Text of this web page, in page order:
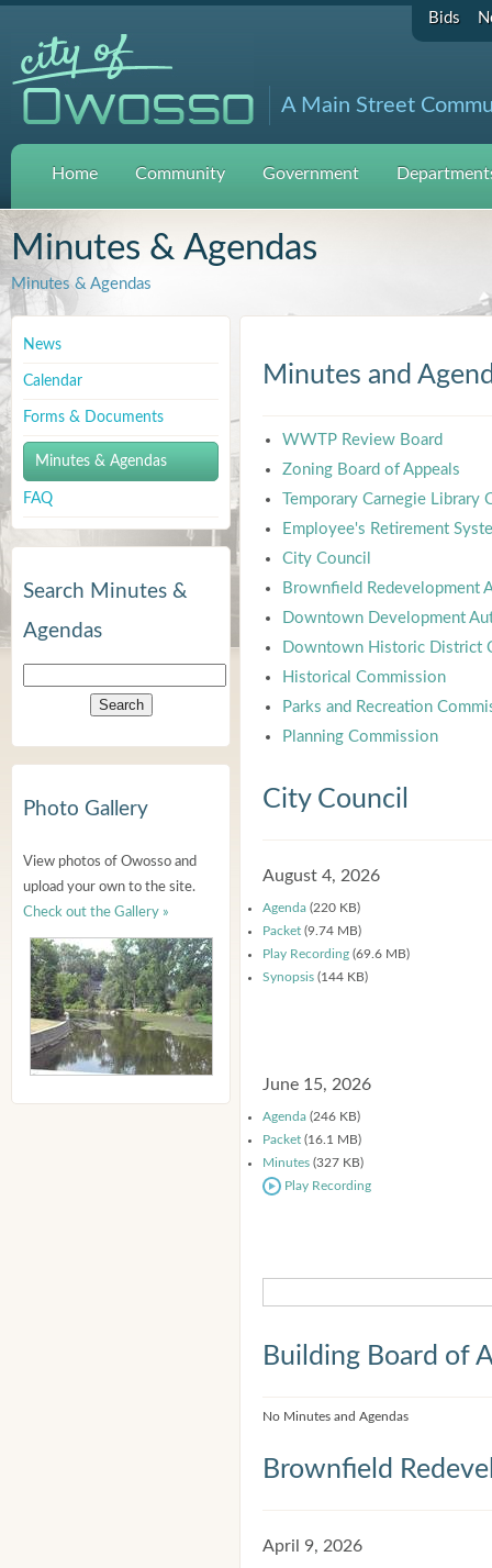
Bids
A Main Street
Home Community Government
Minutes & Agendas
Minutes & Agendas
News
Calendar
Forms & Documents
Minutes & Agendas
FAQ
Search Minutes &
Agendas
Photo Gallery
View photos of Owosso and
upload your own to the site.
Check out the Gallery »
Minutes and
WWTP Review Board
Zoning Board of Appeals
Temporary Carnegie Library
Employee's Retirement
City Council
Brownfield Redevelopment
Downtown Development
Downtown Historic District
Historical Commission
Parks and Recreation
Planning Commission
City Council
August 4, 2026
Agenda (220 KB)
Packet (9.74 MB)
Play Recording (69.6 MB)
Synopsis (144 KB)
June 15, 2026
Agenda (246 KB)
Packet (16.1 MB)
Minutes (327 KB)
Play Recording
Building Board of
No Minutes and Agendas
Brownfield
April 9, 2026